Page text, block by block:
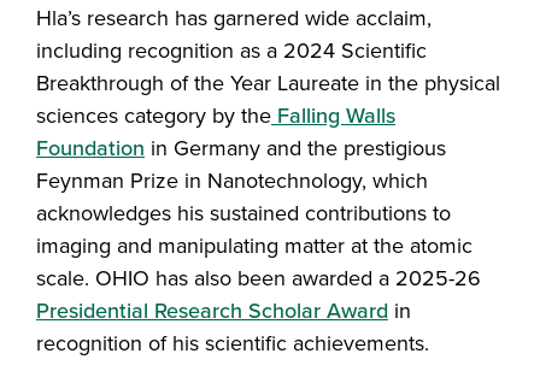
Hla’s research has garnered wide acclaim,
including recognition as a 2024 Scientific
Breakthrough of the Year Laureate in the physical
sciences category by the Falling Walls
Foundation in Germany and the prestigious
Feynman Prize in Nanotechnology, which
acknowledges his sustained contributions to
imaging and manipulating matter at the atomic
scale. OHIO has also been awarded a 2025-26
Presidential Research Scholar Award in
recognition of his scientific achievements.